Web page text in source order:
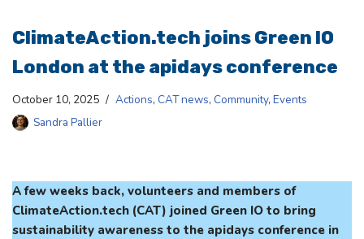
ClimateAction.tech joins Green IO
London at the apidays conference
October 10, 2025 Actions, CAT news, Community, Events
Sandra Pallier
A few weeks back, volunteers and members of
ClimateAction.tech (CAT) joined Green IO to bring
sustainability awareness to the apidays conference in